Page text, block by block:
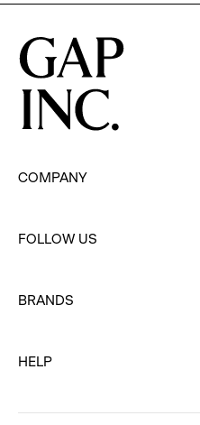
Programs
COMPANY
to
FOLLOW US
to
BRANDS
to
HELP